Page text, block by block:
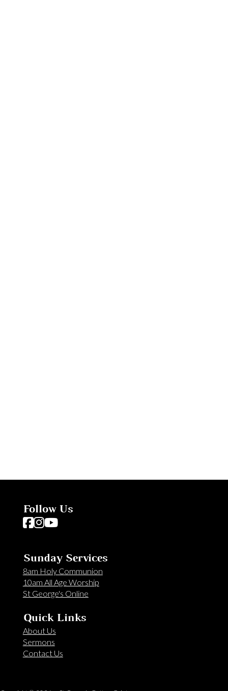
Follow Us
Follow us on Facebook
Follow us on Instagram
Follow us on YouTube
Sunday Services
8am Holy Communion
10am All Age Worship
St George's Online
Quick Links
About Us
Sermons
Contact Us